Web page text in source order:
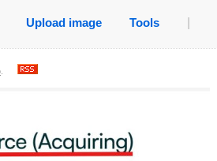
Upload image Tools